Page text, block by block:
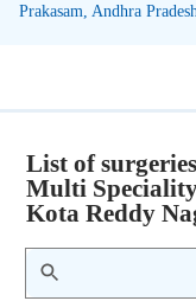
Prakasam, Andhra
List of
Multi
Kota Reddy